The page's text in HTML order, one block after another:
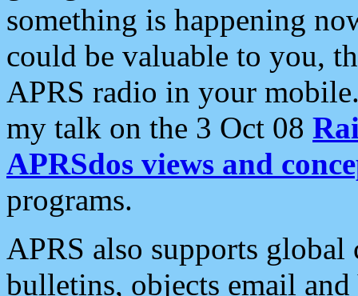
something is happening
could be valuable to you,
APRS radio in your
my talk on the 3 Oct 08
APRSdos views and
programs.
APRS also supports
bulletins, objects email and